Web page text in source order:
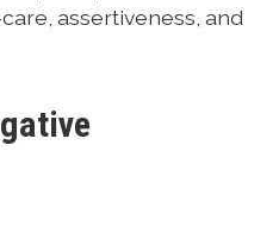
assertiveness, and